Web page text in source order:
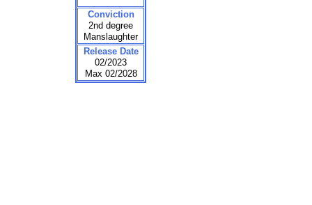
Conviction
2nd degree
Manslaughter
Release Date
02/2023
Max 02/2028